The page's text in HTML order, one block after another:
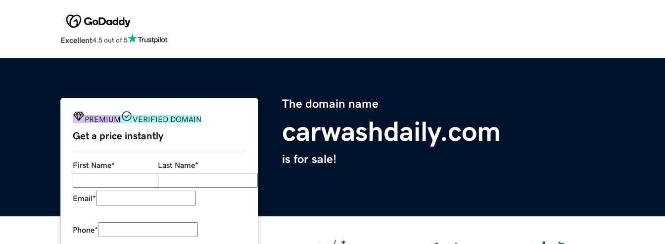
Excellent4.5 out of 5
The domain name
carwashdaily.com
is for sale!
PREMIUM VERIFIED DOMAIN
Get a price instantly
First Name* Last Name*
Email*
Phone*